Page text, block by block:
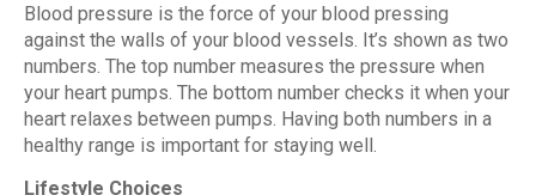
Blood pressure is the force of your blood pressing
against the walls of your blood vessels. It’s shown as two
numbers. The top number measures the pressure when
your heart pumps. The bottom number checks it when your
heart relaxes between pumps. Having both numbers in a
healthy range is important for staying well.
Lifestyle Choices